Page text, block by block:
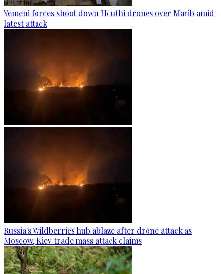
Yemeni forces shoot down Houthi drones over Marib amid
latest attack
Russia's Wildberries hub ablaze after drone attack as
Moscow, Kiev trade mass attack claims